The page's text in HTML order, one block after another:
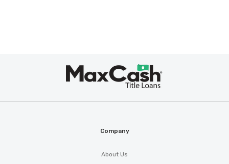
Company
About Us